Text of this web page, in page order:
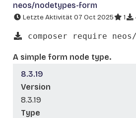
neos/nodetypes-form
Letzte Aktivität 07 Oct 2025 1
composer require
A simple form node type.
8.3.19
Version
8.3.19
Type